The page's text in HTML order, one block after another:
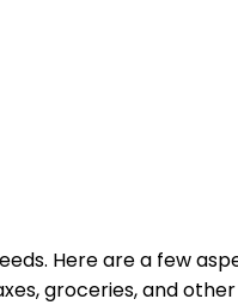
Here are a few
groceries, and